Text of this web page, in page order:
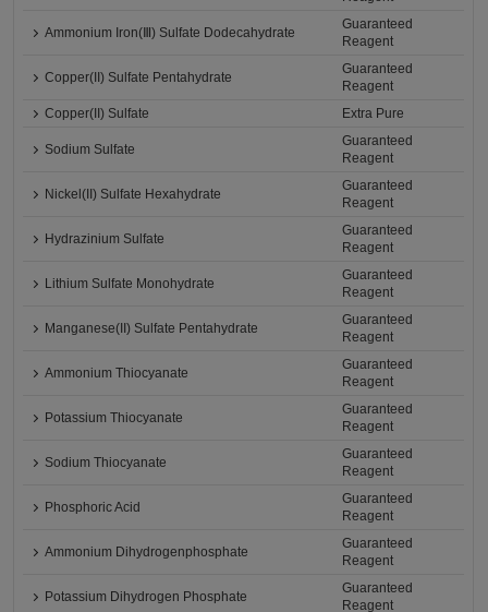
Ammonium Iron(Ⅲ) Sulfate Dodecahydrate
Guaranteed
Reagent
Copper(II) Sulfate Pentahydrate
Guaranteed
Reagent
Copper(II) Sulfate
Extra Pure
Sodium Sulfate
Guaranteed
Reagent
Nickel(II) Sulfate Hexahydrate
Guaranteed
Reagent
Hydrazinium Sulfate
Guaranteed
Reagent
Lithium Sulfate Monohydrate
Guaranteed
Reagent
Manganese(II) Sulfate Pentahydrate
Guaranteed
Reagent
Ammonium Thiocyanate
Guaranteed
Reagent
Potassium Thiocyanate
Guaranteed
Reagent
Sodium Thiocyanate
Guaranteed
Reagent
Phosphoric Acid
Guaranteed
Reagent
Ammonium Dihydrogenphosphate
Guaranteed
Reagent
Potassium Dihydrogen Phosphate
Guaranteed
Reagent